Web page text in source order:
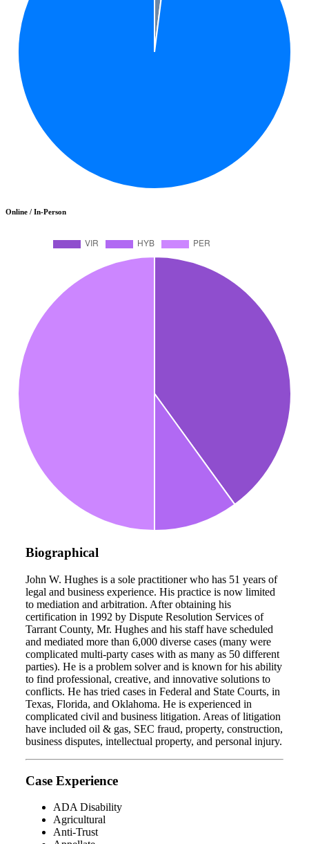
Online / In-Person
Biographical
John W. Hughes is a sole practitioner who has 51 years of
legal and business experience. His practice is now limited
to mediation and arbitration. After obtaining his
certification in 1992 by Dispute Resolution Services of
Tarrant County, Mr. Hughes and his staff have scheduled
and mediated more than 6,000 diverse cases (many were
complicated multi-party cases with as many as 50 different
parties). He is a problem solver and is known for his ability
to find professional, creative, and innovative solutions to
conflicts. He has tried cases in Federal and State Courts, in
Texas, Florida, and Oklahoma. He is experienced in
complicated civil and business litigation. Areas of litigation
have included oil & gas, SEC fraud, property, construction,
business disputes, intellectual property, and personal injury.
Case Experience
ADA Disability
Agricultural
Anti-Trust